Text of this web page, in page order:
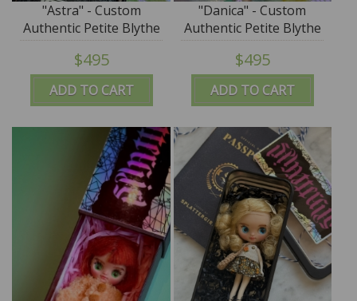
ADD TO CART
"Astra" - Custom
Authentic Petite Blythe
Doll (Takara) by
SplatterGirl
$495
ADD TO CART
"Danica" - Custom
Authentic Petite Blythe
Doll (Takara) by
SplatterGirl
$495